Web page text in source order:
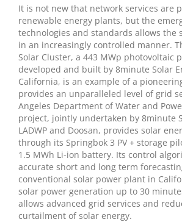
It is not new that network services are
renewable energy plants, but the
technologies and standards allows the
in an increasingly controlled manner.
Solar Cluster, a 443 MWp photovoltaic
developed and built by 8minute Solar
California, is an example of a
provides an unparalleled level of grid
Angeles Department of Water and
project, jointly undertaken by 8minute
LADWP and Doosan, provides solar
through its Springbok 3 PV + storage
1.5 MWh Li-ion battery. Its control
accurate short and long term
conventional solar power plant in
solar power generation up to 30
allows advanced grid services and
curtailment of solar energy.